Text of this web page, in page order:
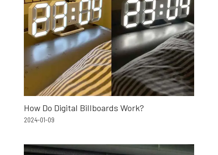
How Do Digital Billboards Work?
2024-01-09